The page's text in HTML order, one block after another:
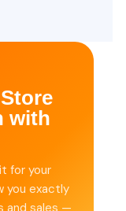
with
for your
you exactly
and sales —